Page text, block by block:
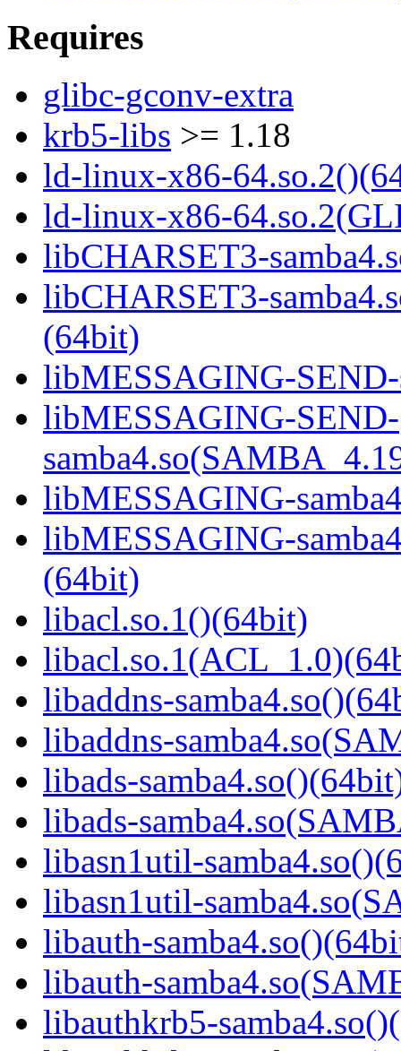
Requires
glibc-gconv-extra
krb5-libs >= 1.18
ld-linux-x86-
ld-linux-x86-
libCHARSET3-
libCHARSET3-
(64bit)
libMESSAGING-
libMESSAGING-SEND-
libMESSAGING-
libMESSAGING-
(64bit)
libacl.so.1()(64bit)
libaddns-
libaddns-
libads-
libads-
libasn1util-
libasn1util-
libauth-
libauth-
libauthkrb5-